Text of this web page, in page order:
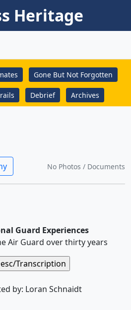
Heritage
Gone But Not Forgotten
Debrief Archives
No Photos / Documents
Guard Experiences
Air Guard over thirty years
by: Loran Schnaidt